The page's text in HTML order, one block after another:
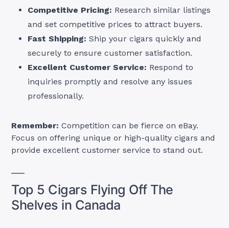
Competitive Pricing: Research similar listings
and set competitive prices to attract buyers.
Fast Shipping: Ship your cigars quickly and
securely to ensure customer satisfaction.
Excellent Customer Service: Respond to
inquiries promptly and resolve any issues
professionally.
Remember: Competition can be fierce on eBay.
Focus on offering unique or high-quality cigars and
provide excellent customer service to stand out.
Top 5 Cigars Flying Off The
Shelves in Canada